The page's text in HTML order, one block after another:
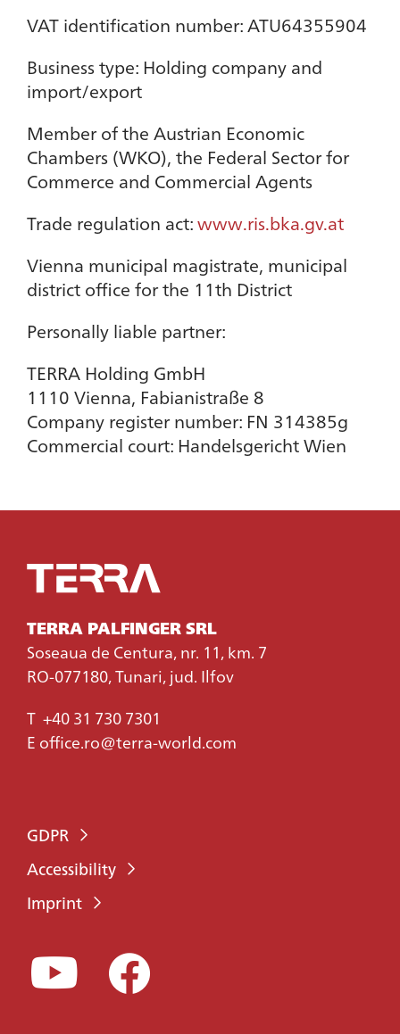
VAT identification number: ATU64355904
Business type: Holding company and
import/export
Member of the Austrian Economic
Chambers (WKO), the Federal Sector for
Commerce and Commercial Agents
Trade regulation act:www.ris.bka.gv.at
Vienna municipal magistrate, municipal
district office for the 11th District
Personally liable partner:
TERRA Holding GmbH
1110 Vienna, Fabianistraße 8
Company register number: FN 314385g
Commercial court: Handelsgericht Wien
TERRA PALFINGER SRL
Soseaua de Centura, nr. 11, km. 7
RO-077180, Tunari, jud. Ilfov
T +40 31 730 7301
E office.ro@terra-world.com
GDPR
Accessibility
Imprint